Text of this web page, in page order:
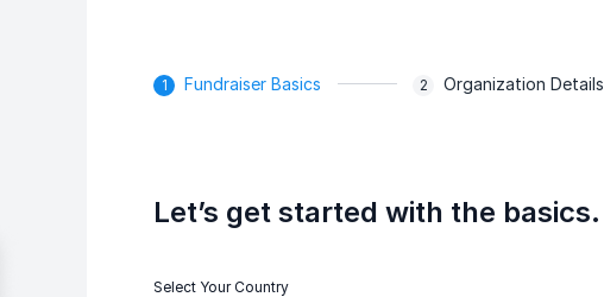
Fundraiser Basics Organization Details
Let’s get started with the basics.
Select Your Country